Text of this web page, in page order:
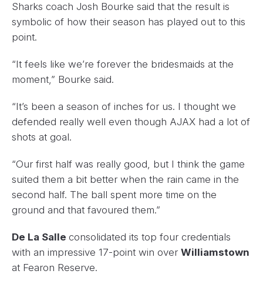
Sharks coach Josh Bourke said that the result is
symbolic of how their season has played out to this
point.
“It feels like we’re forever the bridesmaids at the
moment,” Bourke said.
“It’s been a season of inches for us. I thought we
defended really well even though AJAX had a lot of
shots at goal.
“Our first half was really good, but I think the game
suited them a bit better when the rain came in the
second half. The ball spent more time on the
ground and that favoured them.”
De La Salle consolidated its top four credentials
with an impressive 17-point win over Williamstown
at Fearon Reserve.